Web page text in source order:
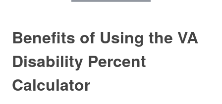
Benefits of Using the VA
Disability Percent
Calculator